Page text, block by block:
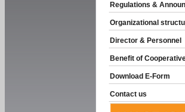
Regulations &
Organizational
Director & Personnel
Benefit of
Download E-Form
Contact us